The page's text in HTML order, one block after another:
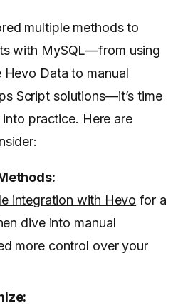
multiple methods to
with MySQL—from using
Data to manual
Script solutions—it’s time
practice. Here are
integration with Hevo for a
dive into manual
more control over your